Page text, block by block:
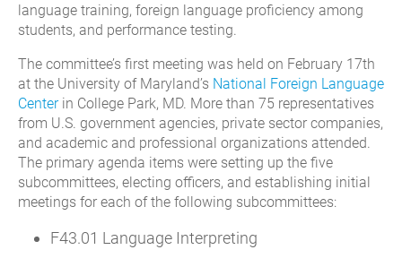
language training, foreign language proficiency among
students, and performance testing.
The committee’s first meeting was held on February 17th
at the University of Maryland’s National Foreign Language
Centerin College Park, MD. More than 75 representatives
from U.S. government agencies, private sector companies,
and academic and professional organizations attended.
The primary agenda items were setting up the five
subcommittees, electing officers, and establishing initial
meetings for each of the following subcommittees:
F43.01 Language Interpreting